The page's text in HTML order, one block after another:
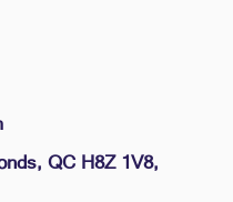
QC H8Z 1V8,